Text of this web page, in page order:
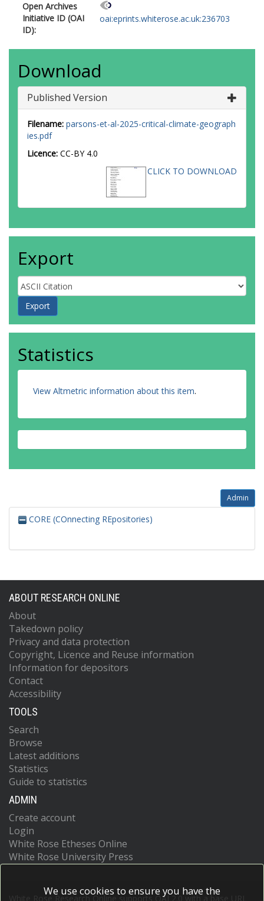
Open Archives
Initiative ID (OAI
ID):
oai:eprints.whiterose.ac.uk:236703
Download
Published Version
Filename: parsons-et-al-2025-critical-climate-geograph
ies.pdf
Licence: CC-BY 4.0
CLICK TO DOWNLOAD
Export
Statistics
View Altmetric information about this item.
Admin
CORE (COnnecting REpositories)
ABOUT RESEARCH ONLINE
About
Takedown policy
Privacy and data protection
Copyright, Licence and Reuse information
Information for depositors
Contact
Accessibility
TOOLS
Search
Browse
Latest additions
Statistics
Guide to statistics
ADMIN
Create account
Login
White Rose Etheses Online
White Rose University Press
White Rose Research Online supports OAI 2.0 with a base URL
We use cookies to ensure you have the